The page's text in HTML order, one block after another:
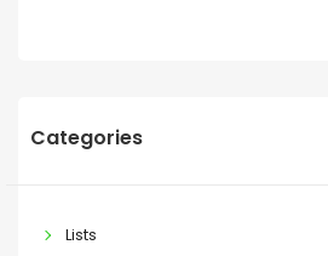
Categories
Lists